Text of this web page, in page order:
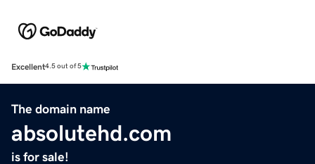
Excellent4.5 out of 5
The domain name
absolutehd.com
is for sale!